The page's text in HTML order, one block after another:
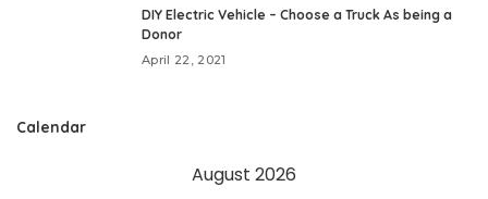
DIY Electric Vehicle – Choose a Truck As being a
Donor
April 22, 2021
Calendar
August 2026